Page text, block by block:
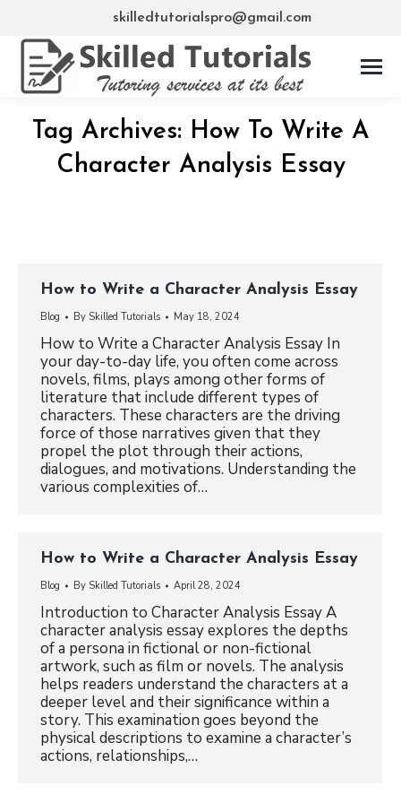
skilledtutorialspro@gmail.com
Tag Archives: How To Write A
Character Analysis Essay
How to Write a Character Analysis Essay
Blog By Skilled Tutorials May 18, 2024
How to Write a Character Analysis Essay In
your day-to-day life, you often come across
novels, films, plays among other forms of
literature that include different types of
characters. These characters are the driving
force of those narratives given that they
propel the plot through their actions,
dialogues, and motivations. Understanding the
various complexities of…
How to Write a Character Analysis Essay
Blog By Skilled Tutorials April 28, 2024
Introduction to Character Analysis Essay A
character analysis essay explores the depths
of a persona in fictional or non-fictional
artwork, such as film or novels. The analysis
helps readers understand the characters at a
deeper level and their significance within a
story. This examination goes beyond the
physical descriptions to examine a character’s
actions, relationships,…